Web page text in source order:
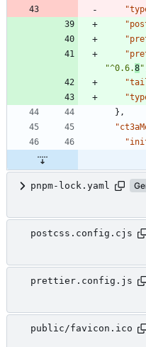
"^0.6.8"
} ,
pnpm-lock.yaml
postcss.config.cjs
prettier.config.js
public/favicon.ico